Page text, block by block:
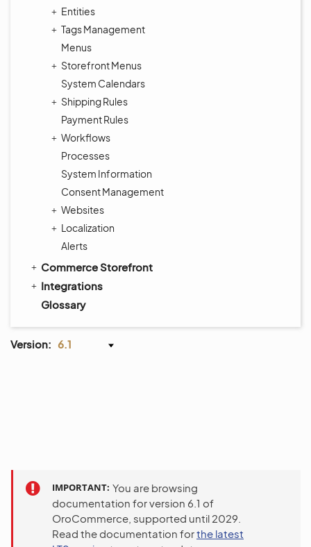
Entities
Tags Management
Menus
Storefront Menus
System Calendars
Shipping Rules
Payment Rules
Workflows
Processes
System Information
Consent Management
Websites
Localization
Alerts
Commerce Storefront
Integrations
Glossary
Version: 6.1
IMPORTANT You are browsing
documentation for version 6.1 of
OroCommerce, supported until 2029.
Read the documentation forthe latest